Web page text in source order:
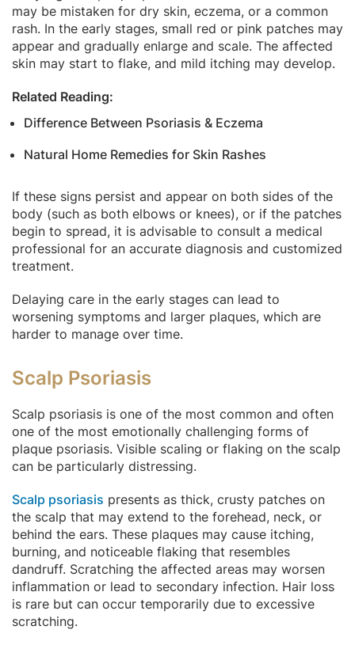
may be mistaken for dry skin, eczema, or a common
rash. In the early stages, small red or pink patches may
appear and gradually enlarge and scale. The affected
skin may start to flake, and mild itching may develop.
Related Reading:
Difference Between Psoriasis & Eczema
Natural Home Remedies for Skin Rashes
If these signs persist and appear on both sides of the
body (such as both elbows or knees), or if the patches
begin to spread, it is advisable to consult a medical
professional for an accurate diagnosis and customized
treatment.
Delaying care in the early stages can lead to
worsening symptoms and larger plaques, which are
harder to manage over time.
Scalp Psoriasis
Scalp psoriasis is one of the most common and often
one of the most emotionally challenging forms of
plaque psoriasis. Visible scaling or flaking on the scalp
can be particularly distressing.
Scalp psoriasis presents as thick, crusty patches on
the scalp that may extend to the forehead, neck, or
behind the ears. These plaques may cause itching,
burning, and noticeable flaking that resembles
dandruff. Scratching the affected areas may worsen
inflammation or lead to secondary infection. Hair loss
is rare but can occur temporarily due to excessive
scratching.